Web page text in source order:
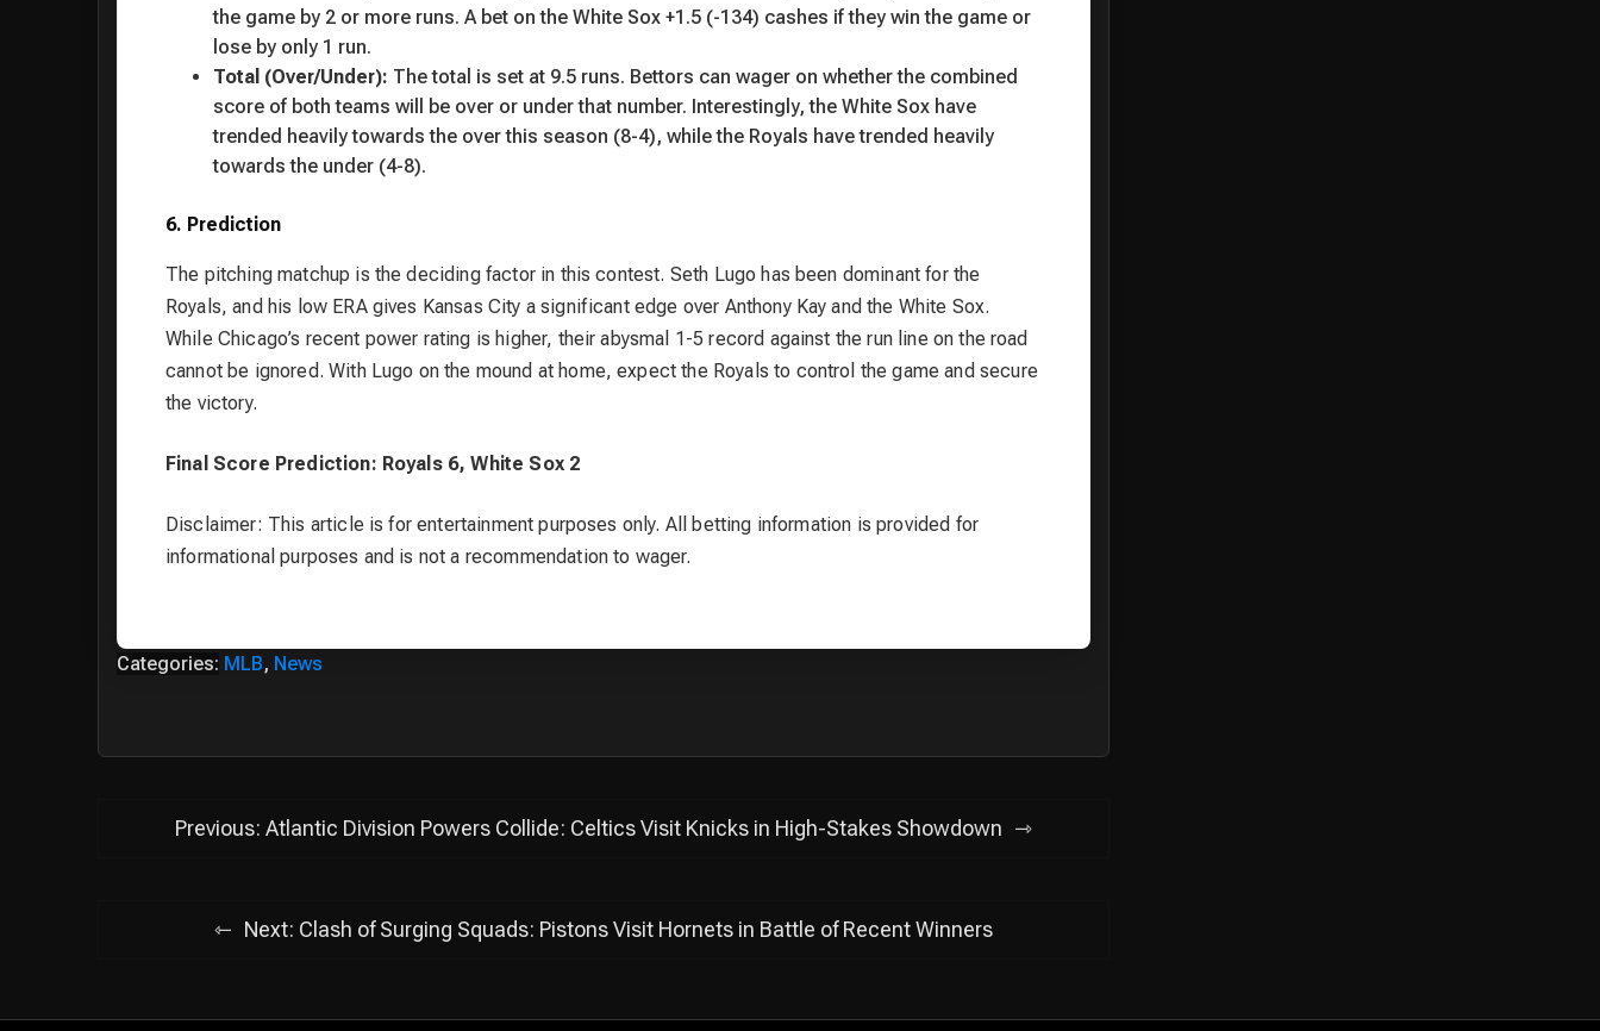
the game by 2 or more runs. A bet on the White Sox +1.5 (-134) cashes if they win the game or
lose by only 1 run.
Total (Over/Under): The total is set at 9.5 runs. Bettors can wager on whether the combined
score of both teams will be over or under that number. Interestingly, the White Sox have
trended heavily towards the over this season (8-4), while the Royals have trended heavily
towards the under (4-8).
6. Prediction
The pitching matchup is the deciding factor in this contest. Seth Lugo has been dominant for the
Royals, and his low ERA gives Kansas City a significant edge over Anthony Kay and the White Sox.
While Chicago’s recent power rating is higher, their abysmal 1-5 record against the run line on the road
cannot be ignored. With Lugo on the mound at home, expect the Royals to control the game and secure
the victory.
Final Score Prediction: Royals 6, White Sox 2
Disclaimer: This article is for entertainment purposes only. All betting information is provided for
informational purposes and is not a recommendation to wager.
Categories: MLB, News
Previous: Atlantic Division Powers Collide: Celtics Visit Knicks in High-Stakes Showdown
Next: Clash of Surging Squads: Pistons Visit Hornets in Battle of Recent Winners